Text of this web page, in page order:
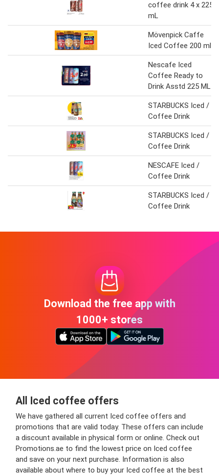
coffee drink 4 x 225
mL
Mövenpick Caffe
Iced Coffee 200 ml
Nescafe Iced
Coffee Ready to
Drink Asstd 225 ML
STARBUCKS Iced /
Coffee Drink
STARBUCKS Iced /
Coffee Drink
NESCAFE Iced /
Coffee Drink
STARBUCKS Iced /
Coffee Drink
Download the free app with
1000+ stores
All Iced coffee offers
We have gathered all current Iced coffee offers and
promotions that are valid today. These offers can include
a discount available in physical form or online. Check out
Promotions.ae to find the lowest price on Iced coffee
and save on your next purchase. Information is also
available about where to buy your Iced coffee at the best